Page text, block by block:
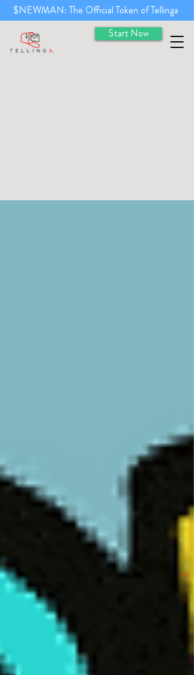
Start Now
$NEWMAN: The Official Token of Tellinga